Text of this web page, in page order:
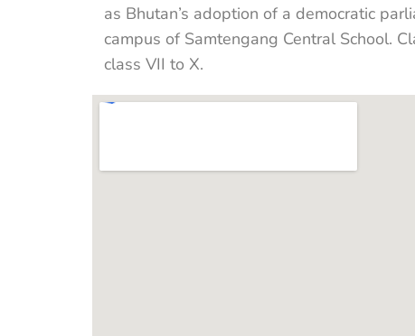
as Bhutan’s adoption of a democratic
campus of Samtengang Central School.
class VII to X.